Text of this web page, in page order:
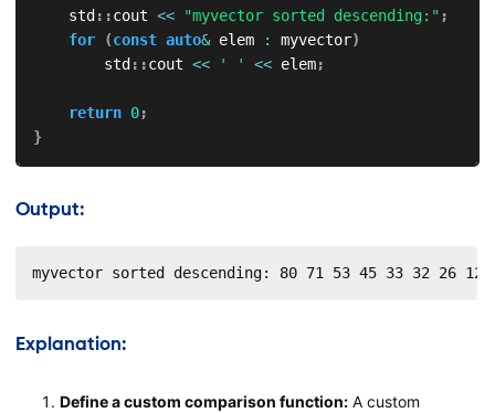
    std
::cout << "myvector sorted descending:" ;
for
(const auto& elem : myvector)
        std
::cout << ' ' << elem;
return 0;
}
Output:
myvector sorted descending: 80 71 53 45 33 32 26 12
Explanation:
Define a custom comparison function:A custom